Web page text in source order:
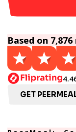
Based on
GET